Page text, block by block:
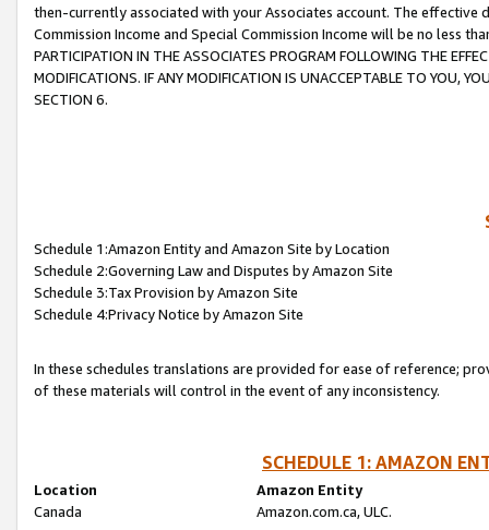
then-currently associated with your Associates account. The
Commission Income and Special Commission Income will be no less
PARTICIPATION IN THE ASSOCIATES PROGRAM FOLLOWING THE
MODIFICATIONS. IF ANY MODIFICATION IS UNACCEPTABLE TO YOU,
SECTION 6.
Schedule 1:Amazon Entity and Amazon Site by Location
Schedule 2:Governing Law and Disputes by Amazon Site
Schedule 3:Tax Provision by Amazon Site
Schedule 4:Privacy Notice by Amazon Site
In these schedules translations are provided for ease of reference;
of these materials will control in the event of any inconsistency.
SCHEDULE 1: AMAZON
Location
Amazon Entity
Canada
Amazon.com.ca, ULC.